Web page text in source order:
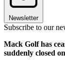
Newsletter
Subscribe to our
Mack Golf has
suddenly closed